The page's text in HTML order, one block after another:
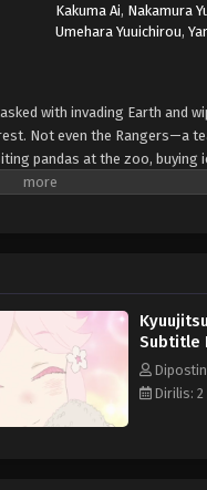
Kakuma Ai, Nakamura
Umehara Yuuichirou,
with invading Earth and
Not even the Rangers—a
pandas at the zoo, buying
[Written by MAL Rewrite]
Subtitle
Dirilis: 2